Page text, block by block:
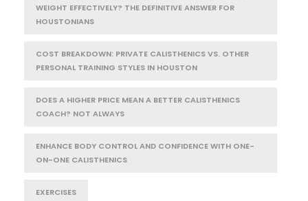
WEIGHT EFFECTIVELY? THE DEFINITIVE ANSWER FOR
HOUSTONIANS
COST BREAKDOWN: PRIVATE CALISTHENICS VS. OTHER
PERSONAL TRAINING STYLES IN HOUSTON
DOES A HIGHER PRICE MEAN A BETTER CALISTHENICS
COACH? NOT ALWAYS
ENHANCE BODY CONTROL AND CONFIDENCE WITH ONE-
ON-ONE CALISTHENICS
EXERCISES